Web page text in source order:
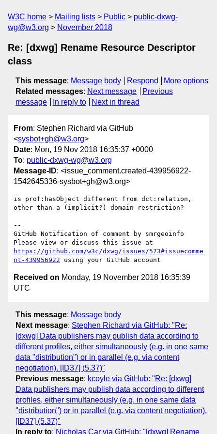
W3C home Mailing lists Public
public-dxwg-
wg@w3.org
November 2018
Re: [dxwg] Rename Resource Descriptor
class
This message: Message body Respond
More options
Related messages: Next message
Previous
message
In reply to Next in thread
From: Stephen Richard via GitHub
<sysbot+gh@w3.org>
Date: Mon, 19 Nov 2018 16:35:37 +0000
To: public-dxwg-wg@w3.org
Message-ID: <issue_comment.created-439956922-
1542645336-sysbot+gh@w3.org>
is prof:hasObject different from dct:relation,
other than a (implicit?) domain restriction?
--
GitHub Notification of comment by smrgeoinfo
https://github.com/w3c/dxwg/issues/573#issuecomme
nt-439956922
Received on Monday, 19 November 2018 16:35:39
UTC
This message: Message body
Next message: Stephen Richard via GitHub: "Re:
[dxwg] Data publishers may publish data according to
different profiles, either simultaneously (e.g. in one same
data "distribution") or in parallel (e.g. via content
negotiation). [ID37] (5.37)"
Previous message: kcoyle via GitHub: "Re: [dxwg]
Data publishers may publish data according to different
profiles, either simultaneously (e.g. in one same data
"distribution") or in parallel (e.g. via content negotiation).
[ID37] (5.37)"
In reply to: Nicholas Car via GitHub: "[dxwg] Rename